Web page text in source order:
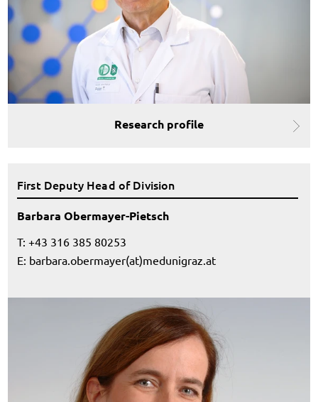
Research profile
First Deputy Head of Division
Barbara Obermayer-Pietsch
T: +43 316 385 80253
E: barbara.obermayer(at)medunigraz.at